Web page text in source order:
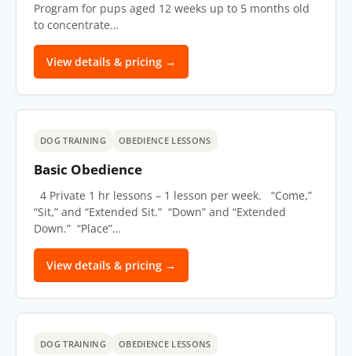
Program for pups aged 12 weeks up to 5 months old
to concentrate…
View details & pricing →
DOG TRAINING OBEDIENCE LESSONS
Basic Obedience
4 Private 1 hr lessons – 1 lesson per week. “Come,”
“Sit,” and “Extended Sit.” “Down” and “Extended
Down.” “Place”…
View details & pricing →
DOG TRAINING OBEDIENCE LESSONS